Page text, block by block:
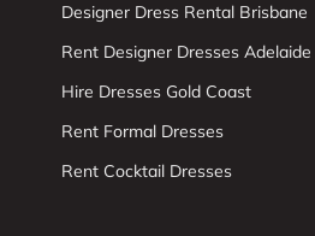
Designer Dress Rental Brisbane
Rent Designer Dresses Adelaide
Hire Dresses Gold Coast
Rent Formal Dresses
Rent Cocktail Dresses